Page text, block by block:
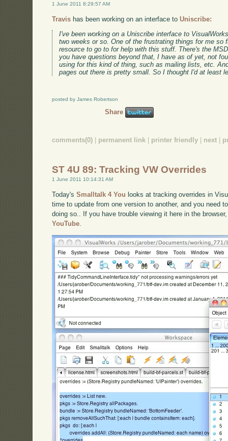
1 June 2011 8:29:57 AM
Travis has been working on an interface toUniscribe:
I've been working on a Uniscribe interface to
two weeks or so. One of the frustrating things for me so
resource to go to for help with this stuff. There's the
you have questions beyond that, I have as of yet, not
using for this kind of thing, such as mailing lists, etc.
pages out there is pretty small. So I thought I'd at least
posted by James Robertson
Share
comments(0) permanent link printer friendly next
ST 4U 89: Tracking VW Overrides
1 June 2011 10:14:31 AM
Today'sSmalltalk 4 You looks at tracking overrides in
time to update from one version to another, and you need
doing so.. If you have trouble viewing it here in the
YouTube.